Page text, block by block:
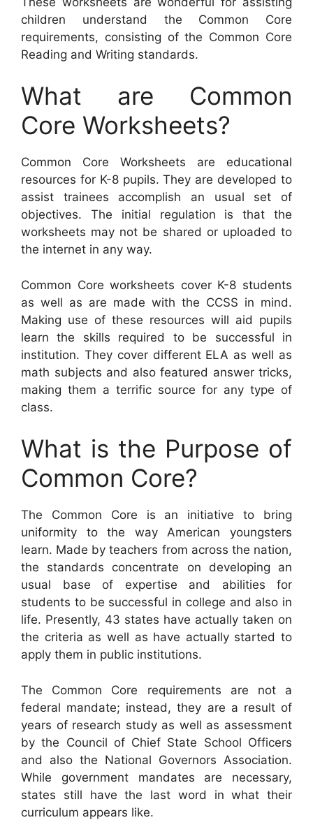
children understand the Common Core
requirements, consisting of the Common Core
Reading and Writing standards.
What are Common
Core Worksheets?
Common Core Worksheets are educational
resources for K-8 pupils. They are developed to
assist trainees accomplish an usual set of
objectives. The initial regulation is that the
worksheets may not be shared or uploaded to
the internet in any way.
Common Core worksheets cover K-8 students
as well as are made with the CCSS in mind.
Making use of these resources will aid pupils
learn the skills required to be successful in
institution. They cover different ELA as well as
math subjects and also featured answer tricks,
making them a terrific source for any type of
class.
What is the Purpose of
Common Core?
The Common Core is an initiative to bring
uniformity to the way American youngsters
learn. Made by teachers from across the nation,
the standards concentrate on developing an
usual base of expertise and abilities for
students to be successful in college and also in
life. Presently, 43 states have actually taken on
the criteria as well as have actually started to
apply them in public institutions.
The Common Core requirements are not a
federal mandate; instead, they are a result of
years of research study as well as assessment
by the Council of Chief State School Officers
and also the National Governors Association.
While government mandates are necessary,
states still have the last word in what their
curriculum appears like.